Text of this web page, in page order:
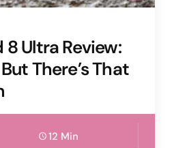
8 Ultra Review:
There’s That
12 Min